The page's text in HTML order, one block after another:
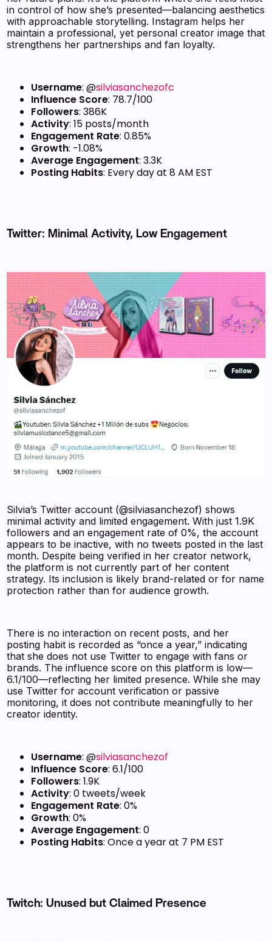
in control of how she’s presented—balancing aesthetics
with approachable storytelling. Instagram helps her
maintain a professional, yet personal creator image that
strengthens her partnerships and fan loyalty.
Username: @silviasanchezofc
Influence Score: 78.7/100
Followers: 386K
Activity: 15 posts/month
Engagement Rate: 0.85%
Growth: -1.08%
Average Engagement: 3.3K
Posting Habits: Every day at 8 AM EST
Twitter: Minimal Activity, Low Engagement
Silvia’s Twitter account (@silviasanchezof) shows
minimal activity and limited engagement. With just 1.9K
followers and an engagement rate of 0%, the account
appears to be inactive, with no tweets posted in the last
month. Despite being verified in her creator network,
the platform is not currently part of her content
strategy. Its inclusion is likely brand-related or for name
protection rather than for audience growth.
There is no interaction on recent posts, and her
posting habit is recorded as “once a year,” indicating
that she does not use Twitter to engage with fans or
brands. The influence score on this platform is low—
6.1/100—reflecting her limited presence. While she may
use Twitter for account verification or passive
monitoring, it does not contribute meaningfully to her
creator identity.
Username: @silviasanchezof
Influence Score: 6.1/100
Followers: 1.9K
Activity: 0 tweets/week
Engagement Rate: 0%
Growth: 0%
Average Engagement: 0
Posting Habits: Once a year at 7 PM EST
Twitch: Unused but Claimed Presence